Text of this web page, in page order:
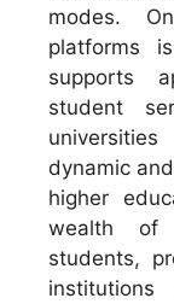
modes.
platforms
supports
student
dynamic
higher
wealth of
students,